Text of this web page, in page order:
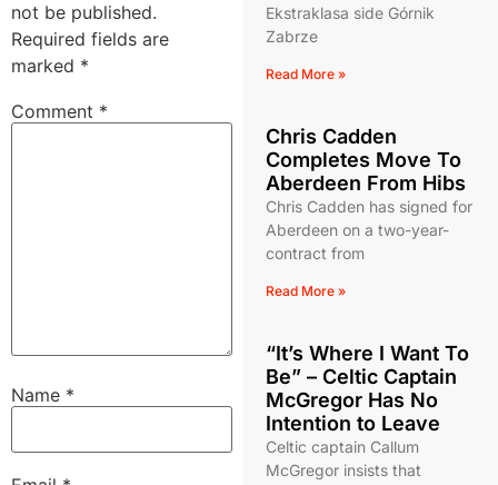
not be published.
Required fields are
marked *
Comment *
Name *
Ekstraklasa side Górnik
Zabrze
Read More »
Chris Cadden
Completes Move To
Aberdeen From Hibs
Chris Cadden has signed for
Aberdeen on a two-year-
contract from
Read More »
“It’s Where I Want To
Be” – Celtic Captain
McGregor Has No
Intention to Leave
Celtic captain Callum
McGregor insists that